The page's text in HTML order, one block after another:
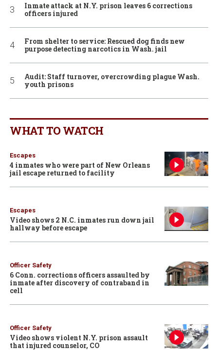
Inmate attack at N.Y. prison leaves 6 corrections
officers injured
From shelter to service: Rescued dog finds new
purpose detecting narcotics in Wash. jail
Audit: Staff turnover, overcrowding plague Wash.
youth prisons
WHAT TO WATCH
Escapes
4 inmates who were part of New Orleans
jail escape returned to facility
Escapes
Video shows 2 N.C. inmates run down jail
hallway before escape
Officer Safety
6 Conn. corrections officers assaulted by
inmate after discovery of contraband in
cell
Officer Safety
Video shows violent N.Y. prison assault
that injured counselor, CO